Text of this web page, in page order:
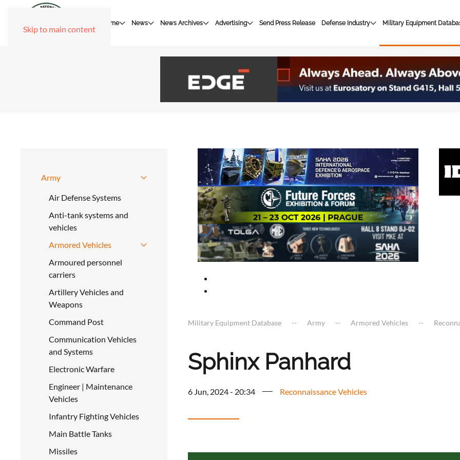
Skip to main content
Home News News Archives Advertising Send Press Release Defense Industry Military Equipment
Army
Air Defense Systems
Anti-tank systems and
vehicles
Armored Vehicles
Armoured personnel
carriers
Artillery Vehicles and
Weapons
Command Post
Communication Vehicles
and Systems
Electronic Warfare
Engineer | Maintenance
Vehicles
Infantry Fighting Vehicles
Main Battle Tanks
Missiles
Military Equipment Database Army Armored Vehicles
Sphinx Panhard
6 Jun, 2024 - 20:34 Reconnaissance Vehicles